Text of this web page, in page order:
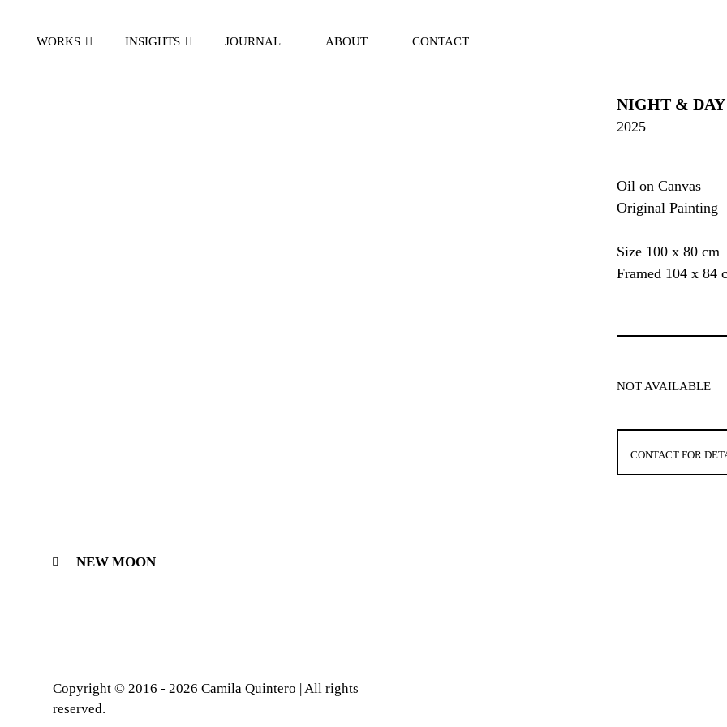
WORKS INSIGHTS JOURNAL ABOUT CONTACT
NIGHT & DAY
2025
Oil on Canvas
Original Painting
Size 100 x 80 cm
Framed 104 x
NOT AVAILABLE
CONTACT FOR
NEW MOON
Copyright © 2016 - 2026 Camila Quintero | All rights
reserved.